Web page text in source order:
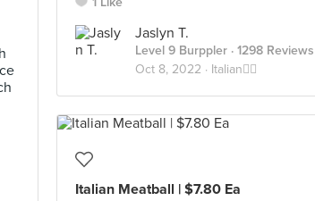
Jaslyn T.
Level 9 Burppler · 1298 Reviews
Oct 8, 2022 · Italian🕴🏼
Italian Meatball | $7.80 Ea